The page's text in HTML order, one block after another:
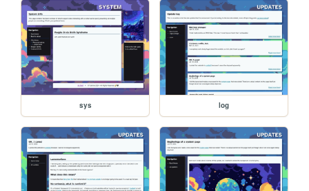
sys log